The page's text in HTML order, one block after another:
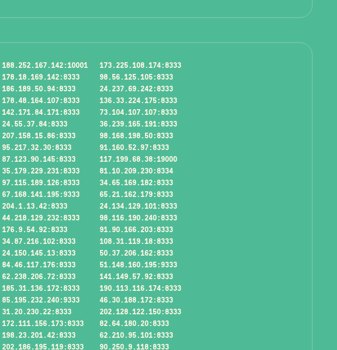
188.252.167.142:10001
173.225.108.174:8333
178.18.169.142:8333
98.56.125.105:8333
186.189.50.94:8333
24.237.69.242:8333
178.48.164.107:8333
136.33.224.175:8333
142.171.84.171:8333
73.104.107.107:8333
24.55.37.84:8333
36.239.165.191:8333
207.158.15.86:8333
98.168.198.50:8333
95.217.32.30:8333
91.160.52.97:8333
87.123.90.145:8333
117.199.68.38:19000
35.179.229.231:8333
81.10.209.230:8334
97.115.189.126:8333
34.65.169.182:8333
67.168.141.195:9333
65.21.162.179:8333
204.1.13.42:8333
24.134.129.101:8333
44.218.129.232:8333
98.116.190.240:8333
176.9.54.92:8333
91.90.166.203:8333
34.87.216.102:8333
108.31.119.18:8333
24.150.145.13:8333
50.37.206.162:8333
84.46.117.176:8333
51.148.160.195:9333
62.238.206.72:8333
141.149.57.92:8333
185.31.136.172:8333
190.113.116.174:8333
85.195.232.240:9333
46.30.188.172:8333
31.20.230.22:8333
202.128.122.150:8333
172.111.156.173:8333
82.64.180.20:8333
198.23.201.42:8333
62.210.95.101:8333
202.186.195.119:8333
90.250.9.118:8333